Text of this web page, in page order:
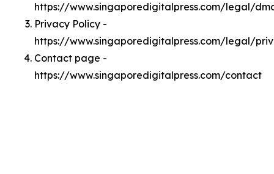
https://www.singaporedigitalpress.com/legal/
Privacy Policy -
https://www.singaporedigitalpress.com/legal/
Contact page -
https://www.singaporedigitalpress.com/contact